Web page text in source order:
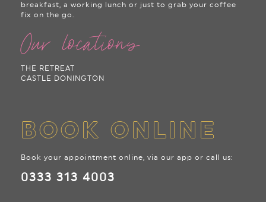
breakfast, a working lunch or just to grab your coffee
fix on the go.
Our locations
THE RETREAT
CASTLE DONINGTON
BOOK ONLINE
Book your appointment online, via our app or call us:
0333 313 4003